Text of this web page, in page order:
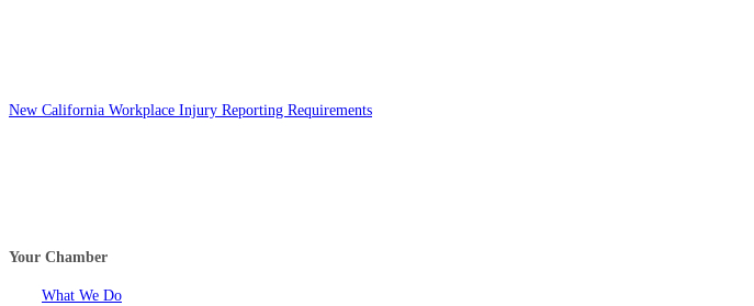
New California Workplace Injury Reporting Requirements
Your Chamber
What We Do